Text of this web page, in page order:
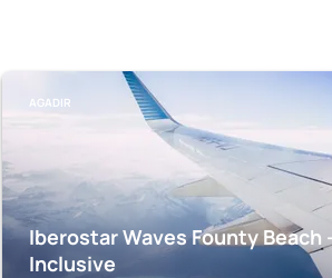
AGADIR
Iberostar Waves Founty Beach
Inclusive